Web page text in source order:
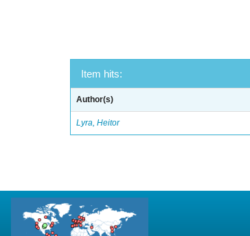
Item hits:
Author(s)
Lyra, Heitor